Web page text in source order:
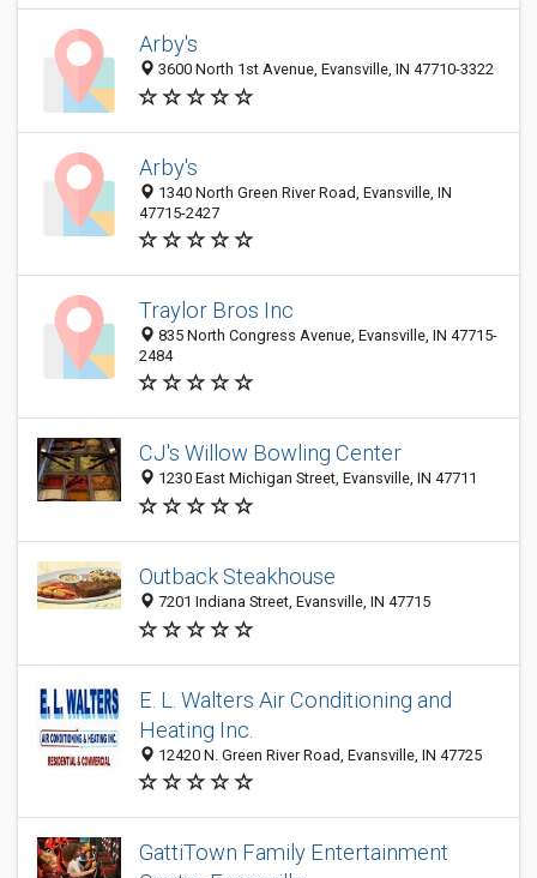
Arby's
3600 North 1st Avenue, Evansville, IN 47710-3322
Arby's
1340 North Green River Road, Evansville, IN
47715-2427
Traylor Bros Inc
835 North Congress Avenue, Evansville, IN 47715-
2484
CJ's Willow Bowling Center
1230 East Michigan Street, Evansville, IN 47711
Outback Steakhouse
7201 Indiana Street, Evansville, IN 47715
E. L. Walters Air Conditioning and
Heating Inc.
12420 N. Green River Road, Evansville, IN 47725
GattiTown Family Entertainment